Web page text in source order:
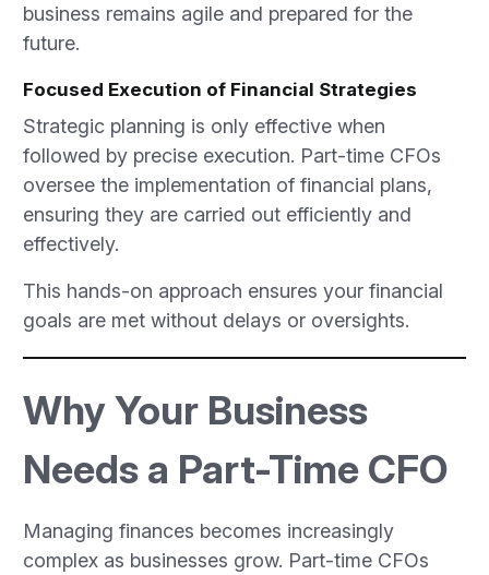
business remains agile and prepared for the
future.
Focused Execution of Financial Strategies
Strategic planning is only effective when
followed by precise execution. Part-time CFOs
oversee the implementation of financial plans,
ensuring they are carried out efficiently and
effectively.
This hands-on approach ensures your financial
goals are met without delays or oversights.
Why Your Business
Needs a Part-Time CFO
Managing finances becomes increasingly
complex as businesses grow. Part-time CFOs